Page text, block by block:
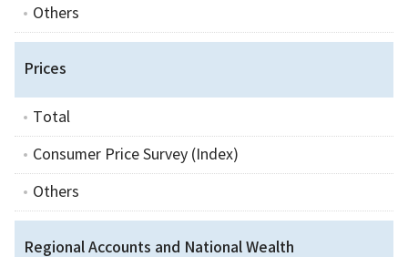
Others
Prices
Total
Consumer Price Survey (Index)
Others
Regional Accounts and National Wealth